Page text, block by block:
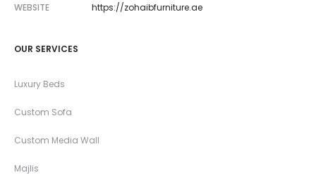
WEBSITE
https://zohaibfurniture.ae
OUR SERVICES
Luxury Beds
Custom Sofa
Custom Media Wall
Majlis